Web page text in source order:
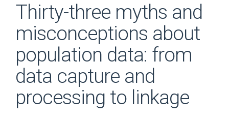
Thirty-three myths and
misconceptions about
population data: from
data capture and
processing to linkage